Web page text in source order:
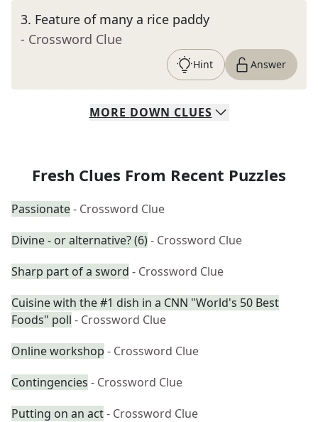
3. Feature of many a rice paddy
- Crossword Clue
Hint Answer
MORE DOWN CLUES
Fresh Clues From Recent Puzzles
Passionate- Crossword Clue
Divine - or alternative? (6)- Crossword Clue
Sharp part of a sword - Crossword Clue
Cuisine with the #1 dish in a CNN "World's 50 Best
Foods" poll - Crossword Clue
Online workshop - Crossword Clue
Contingencies - Crossword Clue
Putting on an act- Crossword Clue